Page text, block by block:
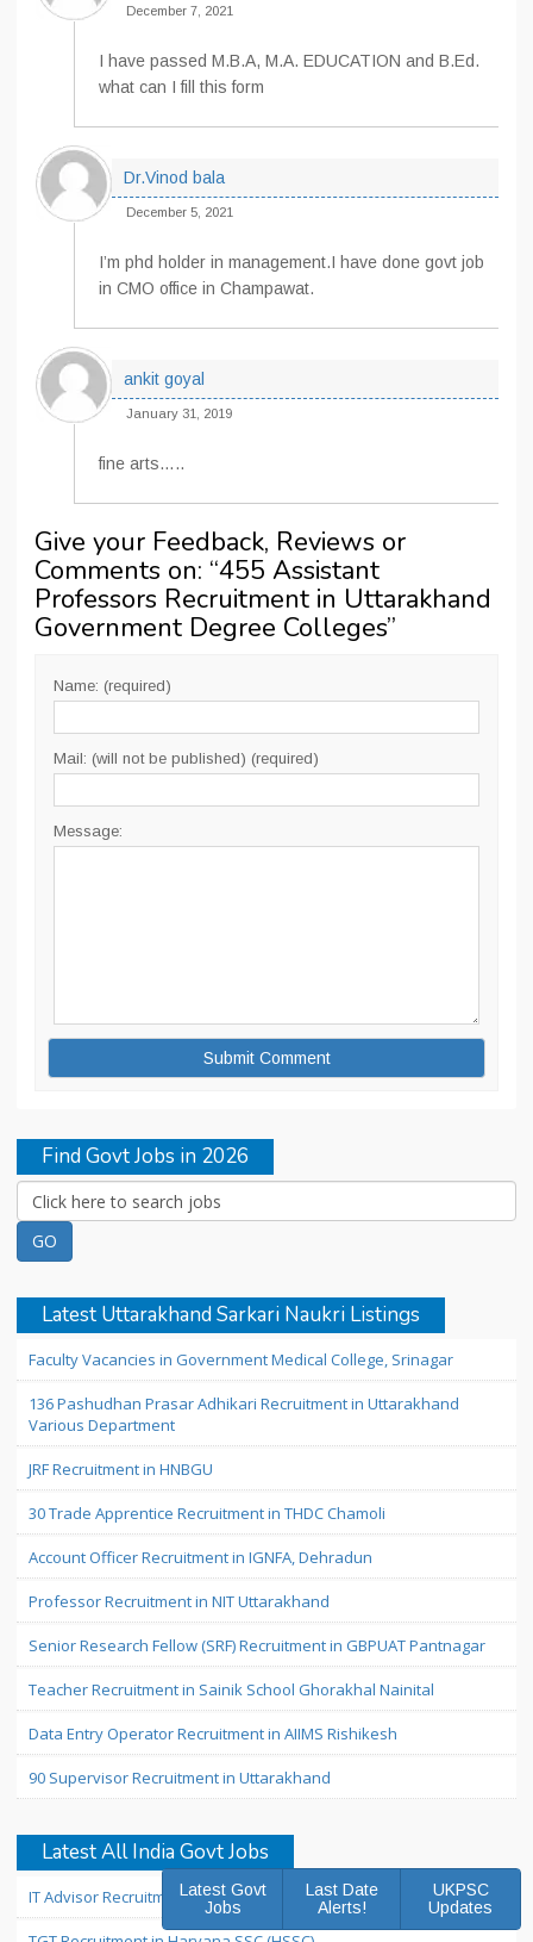
December 7, 2021
I have passed M.B.A, M.A. EDUCATION and B.Ed.
what can I fill this form
Dr.Vinod bala
December 5, 2021
I’m phd holder in management.I have done govt job
in CMO office in Champawat.
ankit goyal
January 31, 2019
fine arts…..
Give your Feedback, Reviews or
Comments on: “455 Assistant
Professors Recruitment in Uttarakhand
Government Degree Colleges”
Name: (required)
Mail: (will not be published) (required)
Message:
Find Govt Jobs in 2026
Latest Uttarakhand Sarkari Naukri Listings
Faculty Vacancies in Government Medical College, Srinagar
136 Pashudhan Prasar Adhikari Recruitment in Uttarakhand
Various Department
JRF Recruitment in HNBGU
30 Trade Apprentice Recruitment in THDC Chamoli
Account Officer Recruitment in IGNFA, Dehradun
Professor Recruitment in NIT Uttarakhand
Senior Research Fellow (SRF) Recruitment in GBPUAT Pantnagar
Teacher Recruitment in Sainik School Ghorakhal Nainital
Data Entry Operator Recruitment in AIIMS Rishikesh
90 Supervisor Recruitment in Uttarakhand
Latest All India Govt Jobs
IT Advisor Recruitment in Nainital Bank
Latest Govt
Jobs
Last Date
Alerts!
UKPSC
Updates